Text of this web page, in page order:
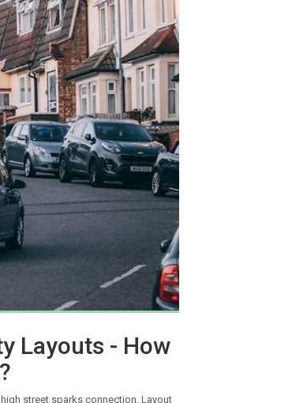
Layouts - How
street sparks connection. Layout